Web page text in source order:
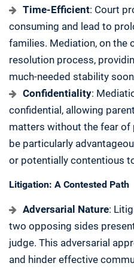
Time-Efficient: Court
consuming and lead to
families. Mediation, on the
resolution process,
much-needed stability
Confidentiality:
confidential, allowing
matters without the fear of
be particularly
or potentially contentious
Litigation: A Contested Path
Adversarial Nature:
two opposing sides
judge. This adversarial
and hinder effective